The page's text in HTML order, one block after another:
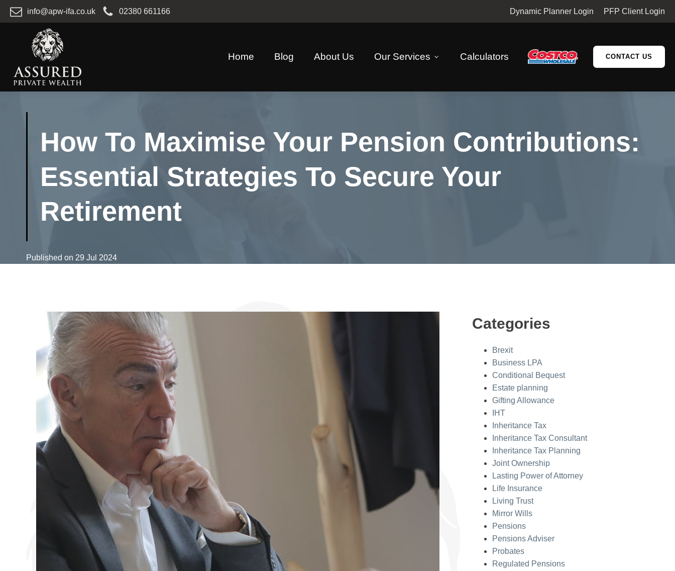
info@apw-ifa.co.uk 02380 661166 Dynamic Planner Login PFP Client Login
Home Blog About Us Our Services Calculators CONTACT US
How To Maximise Your Pension Contributions:
Essential Strategies To Secure Your
Retirement
Published on 29 Jul 2024
Categories
Brexit
Business LPA
Conditional Bequest
Estate planning
Gifting Allowance
IHT
Inheritance Tax
Inheritance Tax Consultant
Inheritance Tax Planning
Joint Ownership
Lasting Power of Attorney
Life Insurance
Living Trust
Mirror Wills
Pensions
Pensions Adviser
Probates
Regulated Pensions